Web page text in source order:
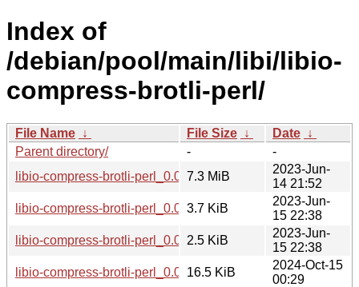
Index of
/debian/pool/main/libi/libio-
compress-brotli-perl/
File Name ↓ File Size ↓ Date ↓
Parent directory/
-
-
libio-compress-brotli-perl_0.004001.orig.tar.gz
7.3 MiB
2023-Jun-
14 21:52
libio-compress-brotli-perl_0.004001-2.debian.tar.xz
3.7 KiB
2023-Jun-
15 22:38
libio-compress-brotli-perl_0.004001-2.dsc
2.5 KiB
2023-Jun-
15 22:38
libio-compress-brotli-perl_0.004001-2+b3_amd64.deb
16.5 KiB
2024-Oct-15
00:29